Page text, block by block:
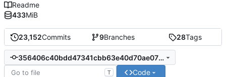
23,152Commits 9Branches 28Tags
356406c40bdd47341cbb63e40d70ae078e9d25e8
T Code
Readme
433MiB